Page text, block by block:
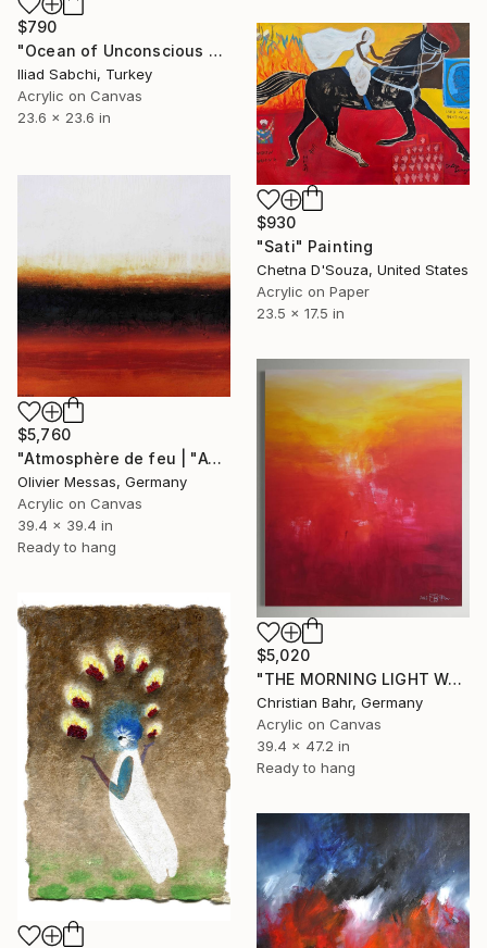
$790
"Ocean of Unconscious 22/1" Painting
Iliad Sabchi, Turkey
Acrylic on Canvas
23.6 x 23.6 in
$930
"Sati" Painting
Chetna D'Souza, United States
Acrylic on Paper
23.5 x 17.5 in
$5,760
"Atmosphère de feu | "ATMOSPHERE OF FIRE"" Painting
Olivier Messas, Germany
Acrylic on Canvas
39.4 x 39.4 in
Ready to hang
$5,020
"THE MORNING LIGHT WAS MADE" Painting
Christian Bahr, Germany
Acrylic on Canvas
39.4 x 47.2 in
Ready to hang